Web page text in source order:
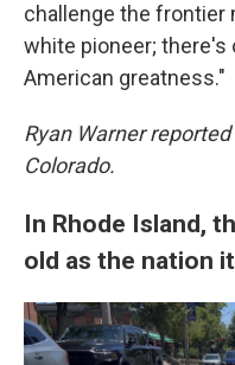
challenge the frontier
white pioneer; there's
American greatness."
Ryan Warner
Colorado.
In Rhode Island,
old as the nation